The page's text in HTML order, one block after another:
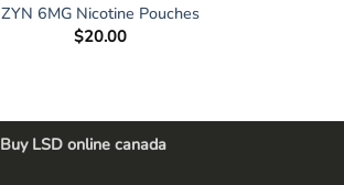
ZYN 6MG Nicotine Pouches
$20.00
Buy LSD online canada